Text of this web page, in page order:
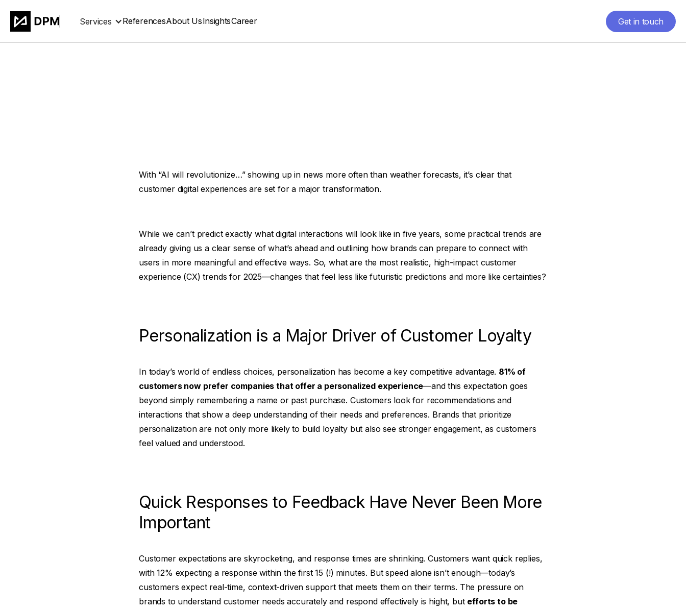
Services ReferencesAbout UsInsightsCareer
Get in touch
Get in touch
With “AI will revolutionize…” showing up in news more often than weather forecasts, it’s clear that
customer digital experiences are set for a major transformation.
While we can’t predict exactly what digital interactions will look like in five years, some practical trends are
already giving us a clear sense of what’s ahead and outlining how brands can prepare to connect with
users in more meaningful and effective ways. So, what are the most realistic, high-impact customer
experience (CX) trends for 2025—changes that feel less like futuristic predictions and more like certainties?
Personalization is a Major Driver of Customer Loyalty
In today’s world of endless choices, personalization has become a key competitive advantage. 81% of
customers now prefer companies that offer a personalized experience—and this expectation goes
beyond simply remembering a name or past purchase. Customers look for recommendations and
interactions that show a deep understanding of their needs and preferences. Brands that prioritize
personalization are not only more likely to build loyalty but also see stronger engagement, as customers
feel valued and understood.
Quick Responses to Feedback Have Never Been More
Important
Customer expectations are skyrocketing, and response times are shrinking. Customers want quick replies,
with 12% expecting a response within the first 15 (!) minutes. But speed alone isn’t enough—today’s
customers expect real-time, context-driven support that meets them on their terms. The pressure on
brands to understand customer needs accurately and respond effectively is hight, but efforts to be